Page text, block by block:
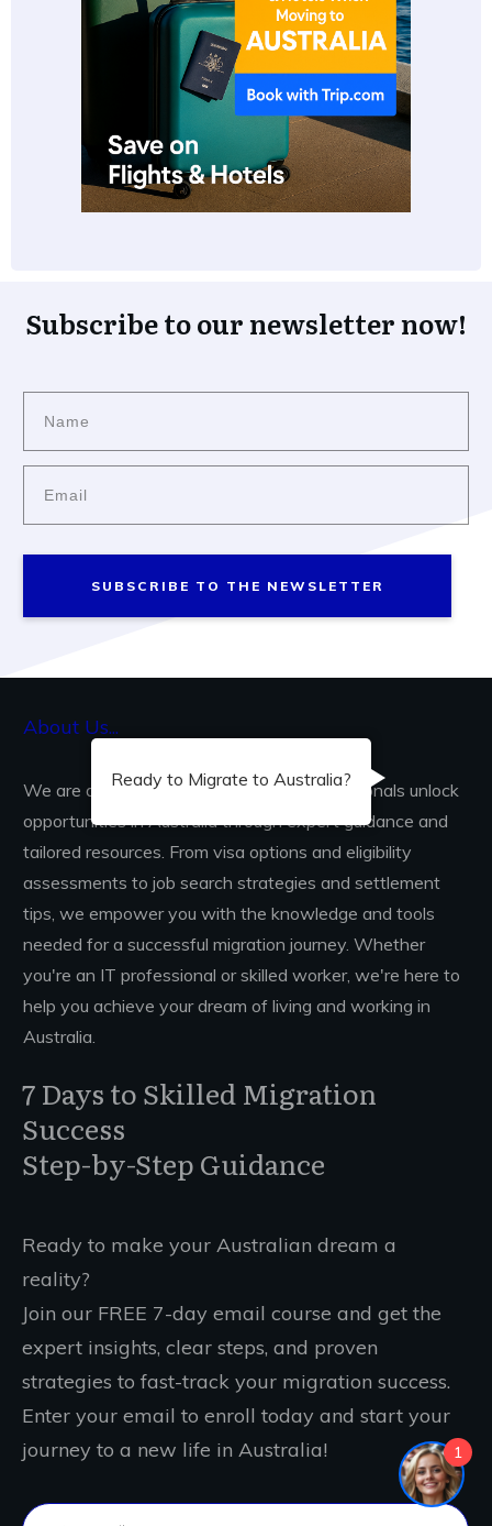
Subscribe to our newsletter now!
SUBSCRIBE TO THE NEWSLETTER
About Us...
We are dedicated to helping skilled professionals unlock
opportunities in Australia through expert guidance and
tailored resources. From visa options and eligibility
assessments to job search strategies and settlement
tips, we empower you with the knowledge and tools
needed for a successful migration journey. Whether
you're an IT professional or skilled worker, we're here to
help you achieve your dream of living and working in
Australia.
7 Days to Skilled Migration
Success
Step-by-Step Guidance
Ready to make your Australian dream a
reality?
Join our FREE 7-day email course and get the
expert insights, clear steps, and proven
strategies to fast-track your migration success.
Enter your email to enroll today and start your
journey to a new life in Australia!
Ready to Migrate to Australia?
1